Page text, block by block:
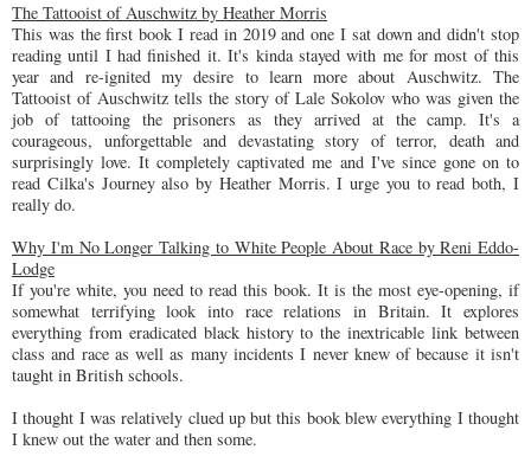
The Tattooist of Auschwitz by Heather Morris
This was the first book I read in 2019 and one I sat down and didn't stop
reading until I had finished it. It's kinda stayed with me for most of this
year and re-ignited my desire to learn more about Auschwitz. The
Tattooist of Auschwitz tells the story of Lale Sokolov who was given the
job of tattooing the prisoners as they arrived at the camp. It's a
courageous, unforgettable and devastating story of terror, death and
surprisingly love. It completely captivated me and I've since gone on to
read Cilka's Journey also by Heather Morris. I urge you to read both, I
really do.
Why I'm No Longer Talking to White People About Race by Reni Eddo-
Lodge
If you're white, you need to read this book. It is the most eye-opening, if
somewhat terrifying look into race relations in Britain. It explores
everything from eradicated black history to the inextricable link between
class and race as well as many incidents I never knew of because it isn't
taught in British schools.
I thought I was relatively clued up but this book blew everything I thought
I knew out the water and then some.